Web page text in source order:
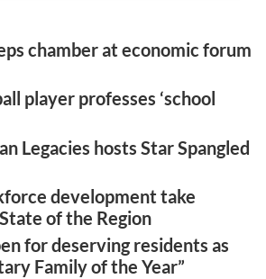
chamber at economic forum
player professes ‘school
Legacies hosts Star Spangled
development take
of the Region
for deserving residents as
Family of the Year”